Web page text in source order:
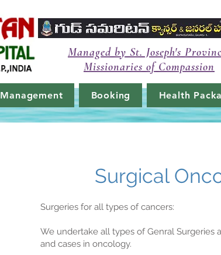
Managed by St. Joseph's
Missionaries of Compassion
Surgical
Surgeries for all types of cancers:
We undertake all types of Genral Surgeries
and cases in oncology.
Management Booking Health